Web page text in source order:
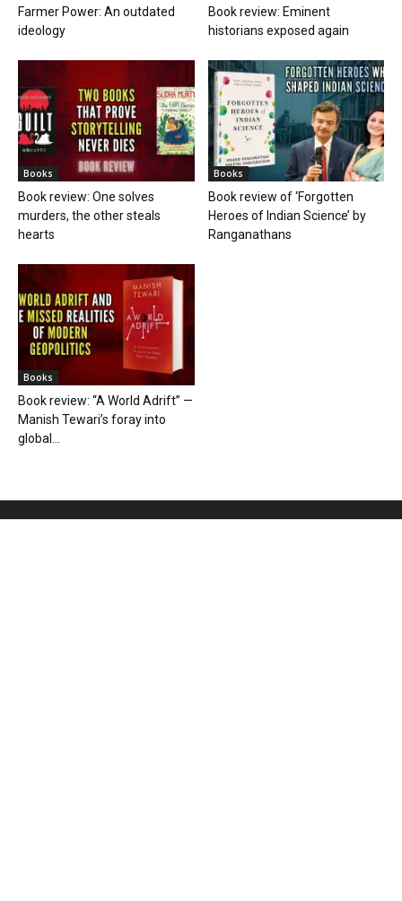
Farmer Power: An outdated
ideology
Book review: Eminent
historians exposed again
Books
Book review: One solves
murders, the other steals
hearts
Books
Book review of ‘Forgotten
Heroes of Indian Science’ by
Ranganathans
Books
Book review: “A World Adrift” —
Manish Tewari’s foray into
global...